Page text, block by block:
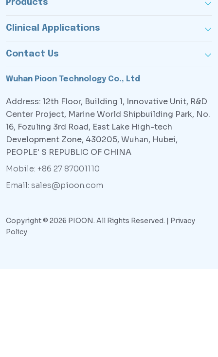
Products
Clinical Applications
Contact Us
Wuhan Pioon Technology Co., Ltd
Address: 12th Floor, Building 1, Innovative Unit, R&D
Center Project, Marine World Shipbuilding Park, No.
16, Fozuling 3rd Road, East Lake High-tech
Development Zone, 430205, Wuhan, Hubei,
PEOPLE' S REPUBLIC OF CHINA
Mobile: +86 27 87001110
Email: sales@pioon.com
Copyright © 2026 PIOON. All Rights Reserved. | Privacy
Policy